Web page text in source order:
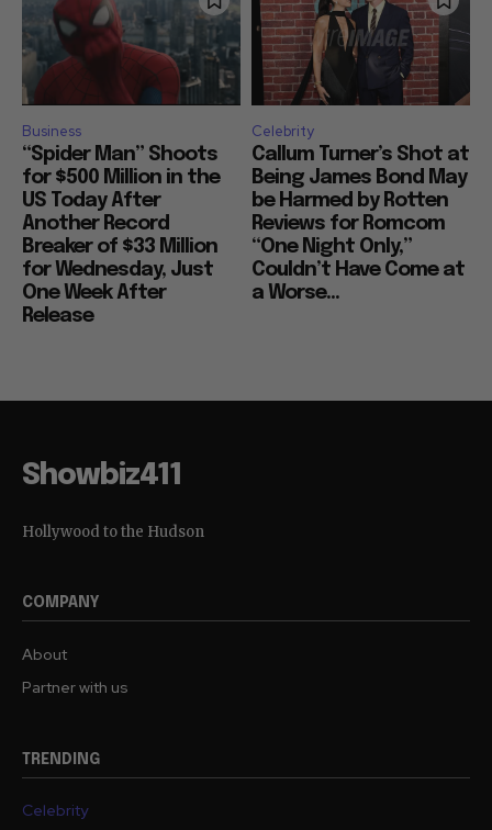
Business
“Spider Man” Shoots
for $500 Million in the
US Today After
Another Record
Breaker of $33 Million
for Wednesday, Just
One Week After
Release
Celebrity
Callum Turner’s Shot at
Being James Bond May
be Harmed by Rotten
Reviews for Romcom
“One Night Only,”
Couldn’t Have Come at
a Worse...
Showbiz411
Hollywood to the Hudson
COMPANY
About
Partner with us
TRENDING
Celebrity